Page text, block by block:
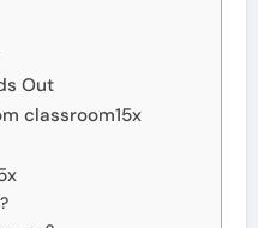
Out
classroom15x